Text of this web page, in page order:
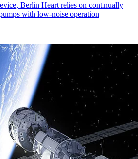
Berlin Heart relies on continually
with low-noise operation